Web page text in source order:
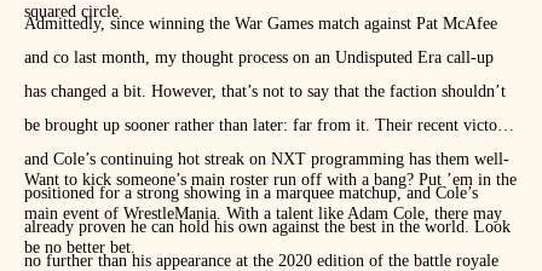
squared circle.
Admittedly, since winning the War Games match against Pat McAfee
and co last month, my thought process on an Undisputed Era call-up
has changed a bit. However, that’s not to say that the faction shouldn’t
be brought up sooner rather than later: far from it. Their recent victory
and Cole’s continuing hot streak on NXT programming has them well-
positioned for a strong showing in a marquee matchup, and Cole’s
already proven he can hold his own against the best in the world. Look
no further than his appearance at the 2020 edition of the battle royale
Want to kick someone’s main roster run off with a bang? Put ’em in the
main event of WrestleMania. With a talent like Adam Cole, there may
be no better bet.